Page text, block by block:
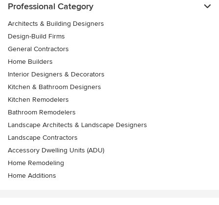
Professional Category
Architects & Building Designers
Design-Build Firms
General Contractors
Home Builders
Interior Designers & Decorators
Kitchen & Bathroom Designers
Kitchen Remodelers
Bathroom Remodelers
Landscape Architects & Landscape Designers
Landscape Contractors
Accessory Dwelling Units (ADU)
Home Remodeling
Home Additions